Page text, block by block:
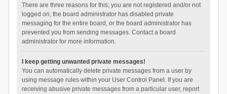
There are three reasons for this; you are not registered and/or not
logged on, the board administrator has disabled private
messaging for the entire board, or the board administrator has
prevented you from sending messages. Contact a board
administrator for more information.
I keep getting unwanted private messages!
You can automatically delete private messages from a user by
using message rules within your User Control Panel. If you are
receiving abusive private messages from a particular user, report